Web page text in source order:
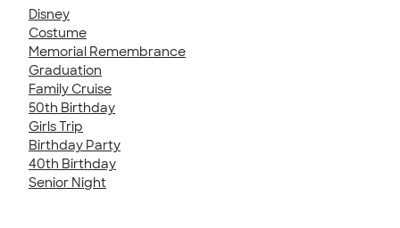
Disney
Costume
Memorial Remembrance
Graduation
Family Cruise
50th Birthday
Girls Trip
Birthday Party
40th Birthday
Senior Night